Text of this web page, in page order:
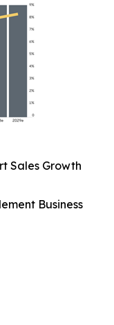
Sales Growth
Business